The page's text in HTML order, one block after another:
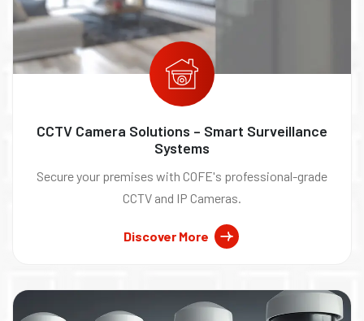
CCTV Camera Solutions – Smart Surveillance
Systems
Secure your premises with COFE's professional-grade
CCTV and IP Cameras.
Discover More